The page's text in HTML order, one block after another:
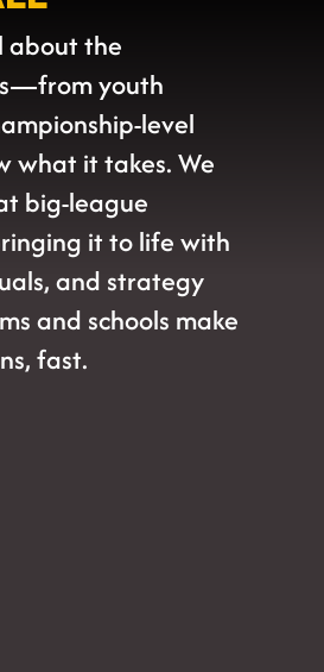
about the
youth
level
what it takes. We
big-league
it to life with
and strategy
and schools make
fast.